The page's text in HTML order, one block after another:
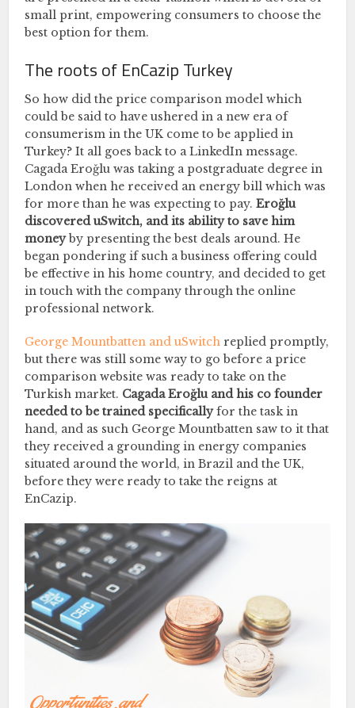
small print, empowering consumers to choose the
best option for them.
The roots of EnCazip Turkey
So how did the price comparison model which
could be said to have ushered in a new era of
consumerism in the UK come to be applied in
Turkey? It all goes back to a LinkedIn message.
Cagada Eroğlu was taking a postgraduate degree in
London when he received an energy bill which was
for more than he was expecting to pay.Eroğlu
discovered uSwitch, and its ability to save him
moneyby presenting the best deals around. He
began pondering if such a business offering could
be effective in his home country, and decided to get
in touch with the company through the online
professional network.
George Mountbatten and uSwitchreplied promptly,
but there was still some way to go before a price
comparison website was ready to take on the
Turkish market. Cagada Eroğlu and his co founder
needed to be trained specificallyfor the task in
hand, and as such George Mountbatten saw to it that
they received a grounding in energy companies
situated around the world, in Brazil and the UK,
before they were ready to take the reigns at
EnCazip.